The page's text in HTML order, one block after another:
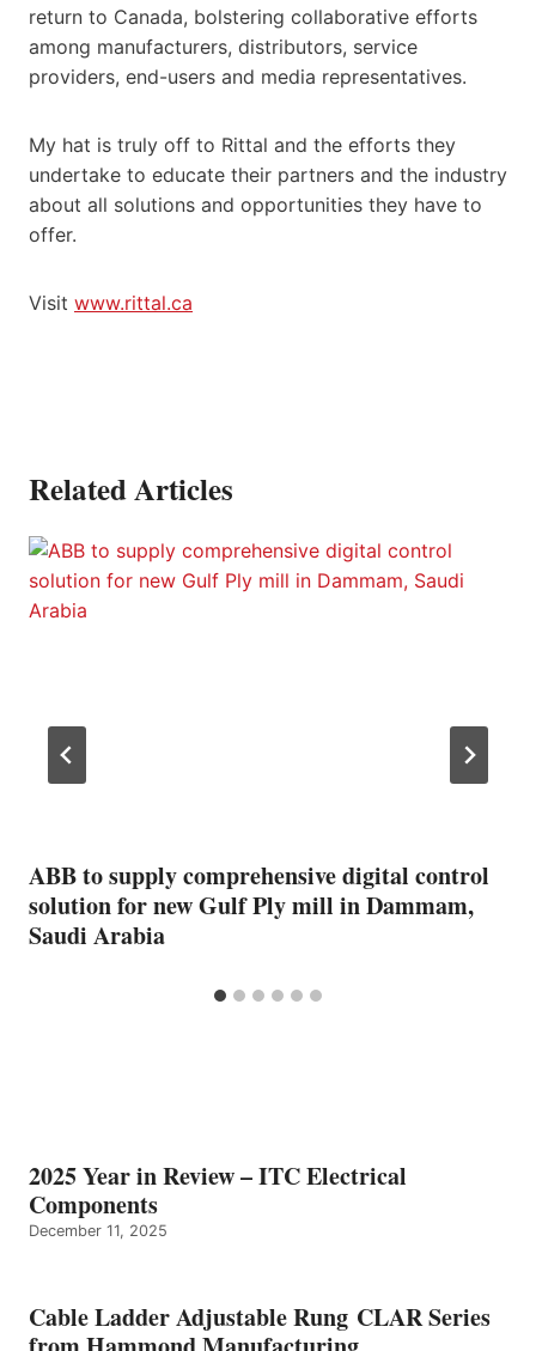
return to Canada, bolstering collaborative efforts
among manufacturers, distributors, service
providers, end-users and media representatives.
My hat is truly off to Rittal and the efforts they
undertake to educate their partners and the industry
about all solutions and opportunities they have to
offer.
Visit www.rittal.ca
Related Articles
ABB to supply comprehensive digital control
solution for new Gulf Ply mill in Dammam,
Saudi Arabia
2025 Year in Review – ITC Electrical
Components
December 11, 2025
Cable Ladder Adjustable Rung CLAR Series